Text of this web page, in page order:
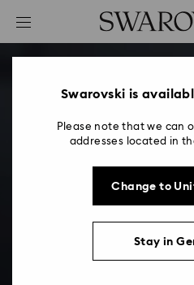
Accesskeys list
0 - Header
2 - FooterSwarovski is
Please note that we can
addresses located in
Change to
Stay in